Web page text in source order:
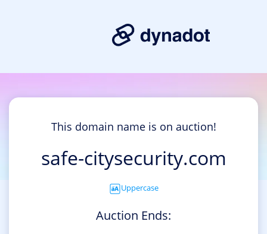
This domain name is on auction!
safe-citysecurity.com
Uppercase
Auction Ends: